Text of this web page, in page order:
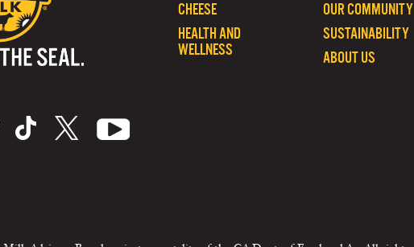
OUR COMMUNITY
SUSTAINABILITY
ABOUT US
CHEESE
HEALTH AND
WELLNESS